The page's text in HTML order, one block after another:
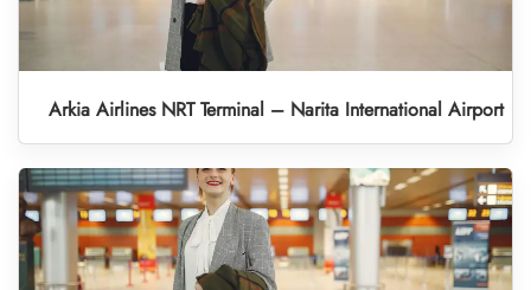
Arkia Airlines NRT Terminal – Narita International Airport